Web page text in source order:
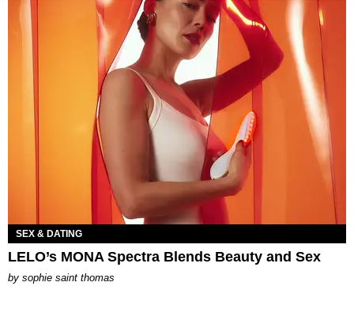
SEX & DATING
LELO’s MONA Spectra Blends Beauty and Sex
by sophie saint thomas